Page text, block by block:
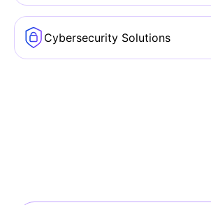
Cybersecurity Solutions